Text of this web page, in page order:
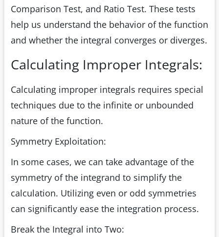
Comparison Test, and Ratio Test. These tests
help us understand the behavior of the function
and whether the integral converges or diverges.
Calculating Improper Integrals:
Calculating improper integrals requires special
techniques due to the infinite or unbounded
nature of the function.
Symmetry Exploitation:
In some cases, we can take advantage of the
symmetry of the integrand to simplify the
calculation. Utilizing even or odd symmetries
can significantly ease the integration process.
Break the Integral into Two: